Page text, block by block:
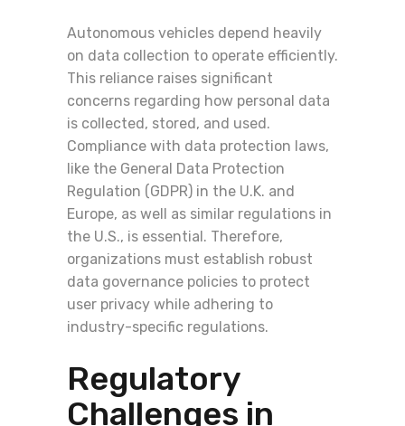
Autonomous vehicles depend heavily
on data collection to operate efficiently.
This reliance raises significant
concerns regarding how personal data
is collected, stored, and used.
Compliance with data protection laws,
like the General Data Protection
Regulation (GDPR) in the U.K. and
Europe, as well as similar regulations in
the U.S., is essential. Therefore,
organizations must establish robust
data governance policies to protect
user privacy while adhering to
industry-specific regulations.
Regulatory
Challenges in